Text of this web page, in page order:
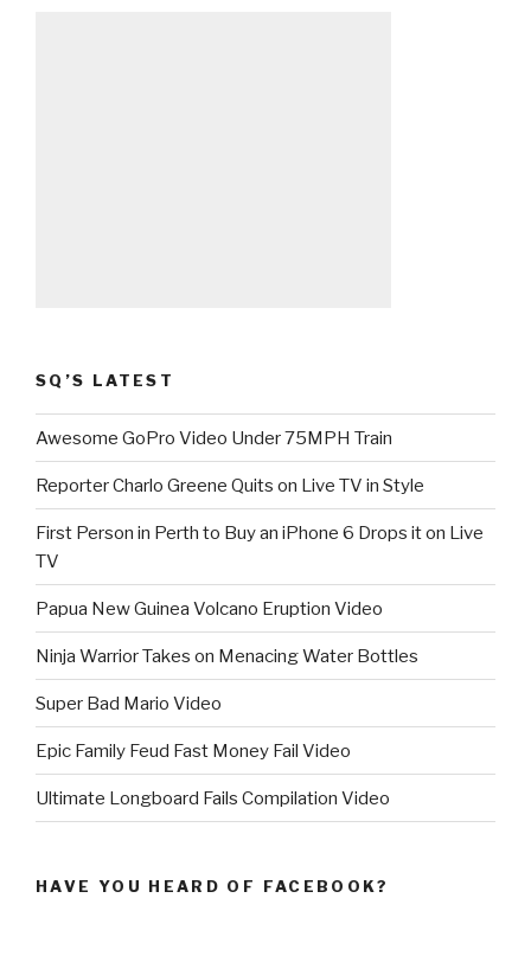
SQ’S LATEST
Awesome GoPro Video Under 75MPH Train
Reporter Charlo Greene Quits on Live TV in Style
First Person in Perth to Buy an iPhone 6 Drops it on Live
TV
Papua New Guinea Volcano Eruption Video
Ninja Warrior Takes on Menacing Water Bottles
Super Bad Mario Video
Epic Family Feud Fast Money Fail Video
Ultimate Longboard Fails Compilation Video
HAVE YOU HEARD OF FACEBOOK?